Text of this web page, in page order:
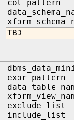
TBD
exclude_list
include_list